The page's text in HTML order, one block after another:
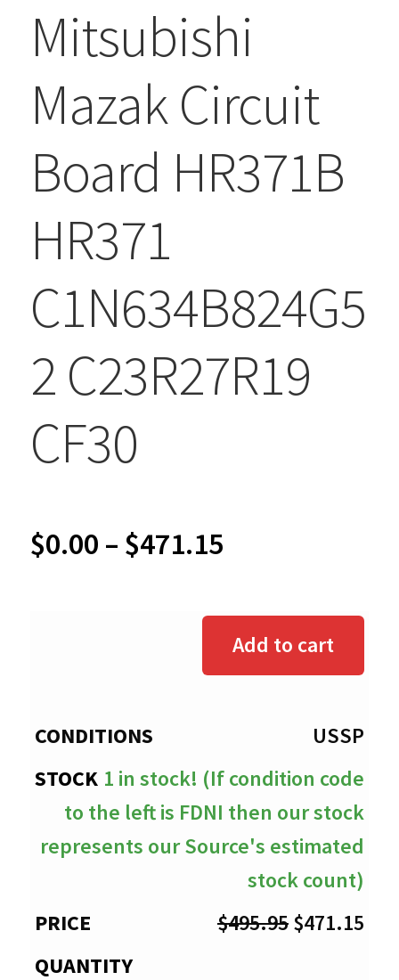
Mitsubishi
Mazak Circuit
Board HR371B
HR371
C1N634B824G5
2 C23R27R19
CF30
$0.00 – $471.15Price
$0.00
through
$471.15
Add to cart
USSP
1 in stock! (If condition code
to the left is FDNI then our stock
represents our Source's estimated
stock count)
$495.95Original
$471.15